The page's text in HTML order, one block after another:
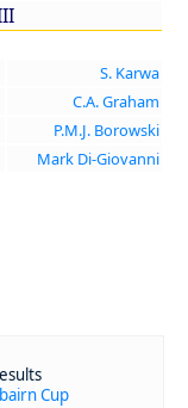
S. Karwa
C.A. Graham
P.M.J. Borowski
Mark Di-Giovanni
Cup